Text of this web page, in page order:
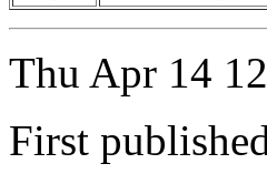
Thu Apr 14
First